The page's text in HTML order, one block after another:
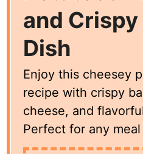
and
Dish
Enjoy this cheesey
recipe with crispy
cheese, and
Perfect for any